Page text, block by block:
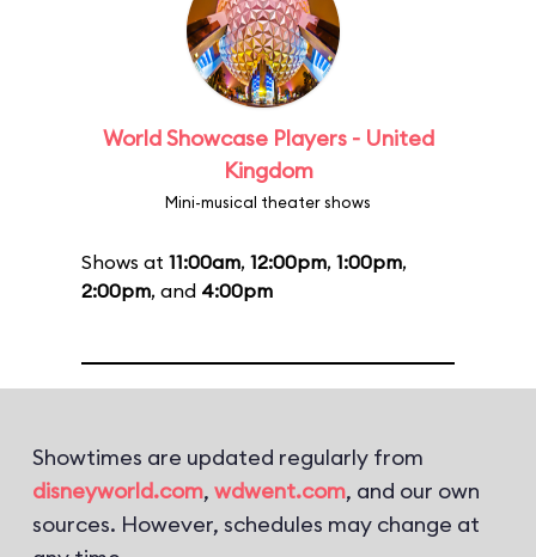
World Showcase Players - United
Kingdom
Mini-musical theater shows
Shows at 11:00am, 12:00pm, 1:00pm,
2:00pm, and 4:00pm
Showtimes are updated regularly from
disneyworld.com, wdwent.com, and our own
sources. However, schedules may change at